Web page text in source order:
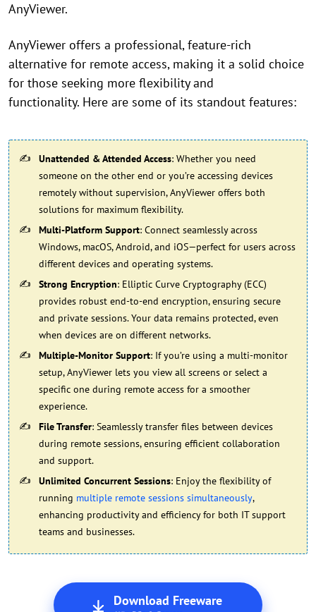
AnyViewer.
AnyViewer offers a professional, feature-rich
alternative for remote access, making it a solid choice
for those seeking more flexibility and
functionality. Here are some of its standout features:
Unattended & Attended Access: Whether you need
someone on the other end or you’re accessing devices
remotely without supervision, AnyViewer offers both
solutions for maximum flexibility.
Multi-Platform Support: Connect seamlessly across
Windows, macOS, Android, and iOS—perfect for users across
different devices and operating systems.
Strong Encryption: Elliptic Curve Cryptography (ECC)
provides robust end-to-end encryption, ensuring secure
and private sessions. Your data remains protected, even
when devices are on different networks.
Multiple-Monitor Support: If you’re using a multi-monitor
setup, AnyViewer lets you view all screens or select a
specific one during remote access for a smoother
experience.
File Transfer: Seamlessly transfer files between devices
during remote sessions, ensuring efficient collaboration
and support.
Unlimited Concurrent Sessions: Enjoy the flexibility of
running multiple remote sessions simultaneously,
enhancing productivity and efficiency for both IT support
teams and businesses.
Download Freeware